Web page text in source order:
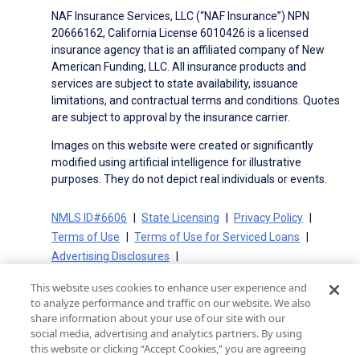
NAF Insurance Services, LLC (“NAF Insurance”) NPN
20666162, California License 6010426 is a licensed
insurance agency that is an affiliated company of New
American Funding, LLC. All insurance products and
services are subject to state availability, issuance
limitations, and contractual terms and conditions. Quotes
are subject to approval by the insurance carrier.
Images on this website were created or significantly
modified using artificial intelligence for illustrative
purposes. They do not depict real individuals or events.
NMLS ID#6606 State Licensing
Privacy Policy
Terms of Use
Terms of Use for Serviced Loans
Advertising Disclosures
On-Time Closing Guarantee
NMLS Consumer Access
State Disclosures for Serviced Loans
Cookie Policy
California Collection Notice
CA Privacy Policy
Your Privacy Choices
This website uses cookies to enhance user experience and
to analyze performance and traffic on our website. We also
share information about your use of our site with our
social media, advertising and analytics partners. By using
this website or clicking “Accept Cookies,” you are agreeing